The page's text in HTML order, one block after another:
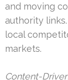
and moving
authority
local
markets.
Content-